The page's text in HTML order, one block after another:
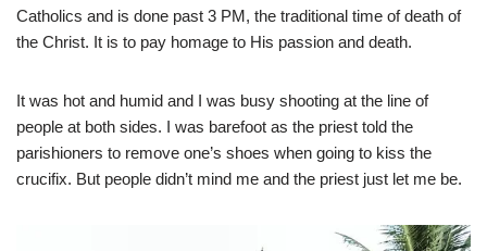
Catholics and is done past 3 PM, the traditional time of death of
the Christ. It is to pay homage to His passion and death.
It was hot and humid and I was busy shooting at the line of
people at both sides. I was barefoot as the priest told the
parishioners to remove one’s shoes when going to kiss the
crucifix. But people didn’t mind me and the priest just let me be.